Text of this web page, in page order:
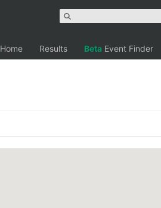
Home Results Beta Event Finder